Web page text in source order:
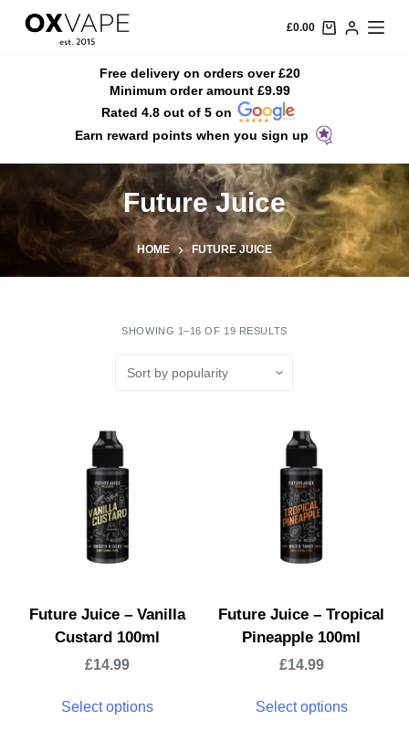
S
c
t
n
£0.00
Free delivery on orders over £20
Minimum order amount £9.99
Rated 4.8 out of 5 on
Earn reward points when you sign up
Future Juice
HOME FUTURE JUICE
SHOWING 1–16 OF 19 RESULTS
Future Juice – Vanilla
Custard 100ml
£14.99
Select options
Future Juice – Tropical
Pineapple 100ml
£14.99
Select options